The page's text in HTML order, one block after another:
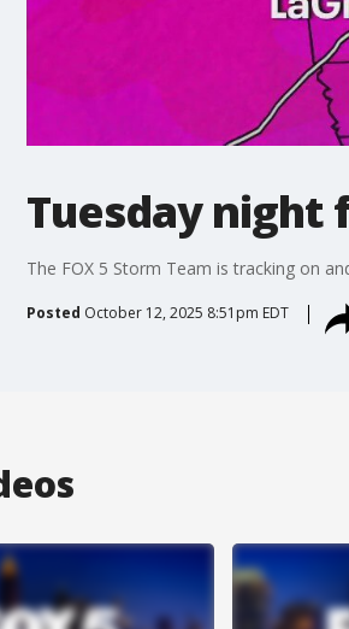
Tuesday night
The FOX 5 Storm Team is tracking on
Posted October 12, 2025 8:51pm EDT